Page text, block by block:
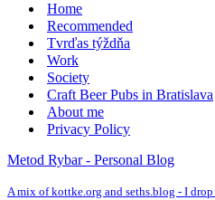
Home
Recommended
Tvrďas týždňa
Work
Society
Craft Beer Pubs in Bratislava
About me
Privacy Policy
Metod Rybar - Personal Blog
A mix of kottke.org and seths.blog - I